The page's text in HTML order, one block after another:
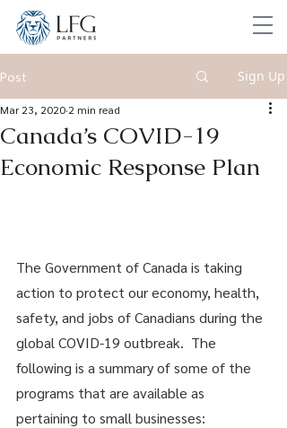
Post Sign Up
Canada’s COVID-19
Economic Response Plan
Mar 23, 2020 2 min read
The Government of Canada is taking
action to protect our economy, health,
safety, and jobs of Canadians during the
global COVID-19 outbreak.  The
following is a summary of some of the
programs that are available as
pertaining to small businesses: